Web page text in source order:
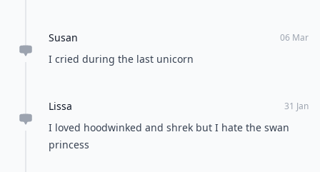
Susan 06 Mar
I cried during the last unicorn
Lissa 31 Jan
I loved hoodwinked and shrek but I hate the swan
princess